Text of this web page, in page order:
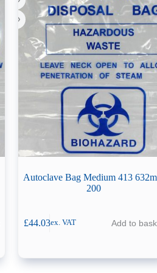
Autoclave Bag Medium 413
200
£44.03ex. VAT Add to